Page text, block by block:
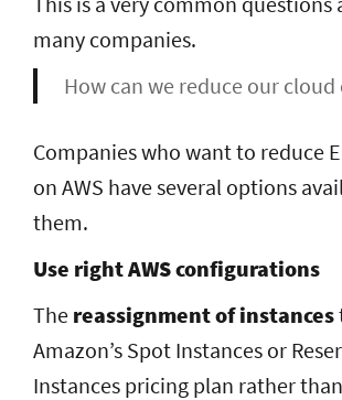
many companies.
How can we reduce our cloud
Companies who want to reduce
on AWS have several options
them.
Use right AWS configurations
The reassignment of instances
Amazon’s Spot Instances or
Instances pricing plan rather